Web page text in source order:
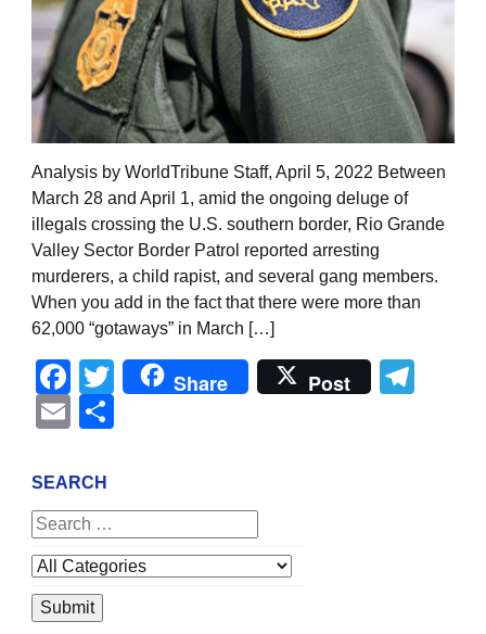
Analysis by WorldTribune Staff, April 5, 2022 Between
March 28 and April 1, amid the ongoing deluge of
illegals crossing the U.S. southern border, Rio Grande
Valley Sector Border Patrol reported arresting
murderers, a child rapist, and several gang members.
When you add in the fact that there were more than
62,000 “gotaways” in March […]
Facebook
Twitter
Share Post
Email
SEARCH